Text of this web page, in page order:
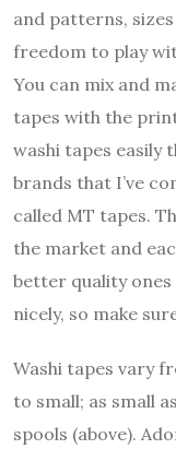
and patterns,
freedom to play
You can mix and
tapes with the
washi tapes easily
brands that I’ve
called MT tapes.
the market and
better quality ones
nicely, so make
Washi tapes vary
to small; as small
spools (above).